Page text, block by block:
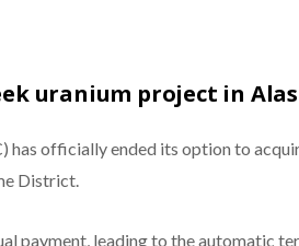
uranium project in
has officially ended its option to
District.
payment, leading to the automatic